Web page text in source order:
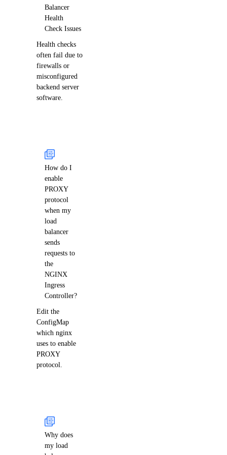
Balancer
Health
Check Issues
Health checks
often fail due to
firewalls or
misconfigured
backend server
software.
How do I
enable
PROXY
protocol
when my
load
balancer
sends
requests to
the
NGINX
Ingress
Controller?
Edit the
ConfigMap
which nginx
uses to enable
PROXY
protocol.
Why does
my load